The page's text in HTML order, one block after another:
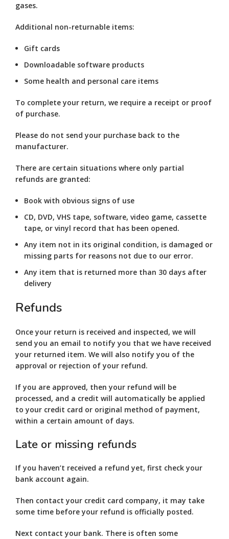
gases.
Additional non-returnable items:
Gift cards
Downloadable software products
Some health and personal care items
To complete your return, we require a receipt or proof
of purchase.
Please do not send your purchase back to the
manufacturer.
There are certain situations where only partial
refunds are granted:
Book with obvious signs of use
CD, DVD, VHS tape, software, video game, cassette
tape, or vinyl record that has been opened.
Any item not in its original condition, is damaged or
missing parts for reasons not due to our error.
Any item that is returned more than 30 days after
delivery
Refunds
Once your return is received and inspected, we will
send you an email to notify you that we have received
your returned item. We will also notify you of the
approval or rejection of your refund.
If you are approved, then your refund will be
processed, and a credit will automatically be applied
to your credit card or original method of payment,
within a certain amount of days.
Late or missing refunds
If you haven’t received a refund yet, first check your
bank account again.
Then contact your credit card company, it may take
some time before your refund is officially posted.
Next contact your bank. There is often some